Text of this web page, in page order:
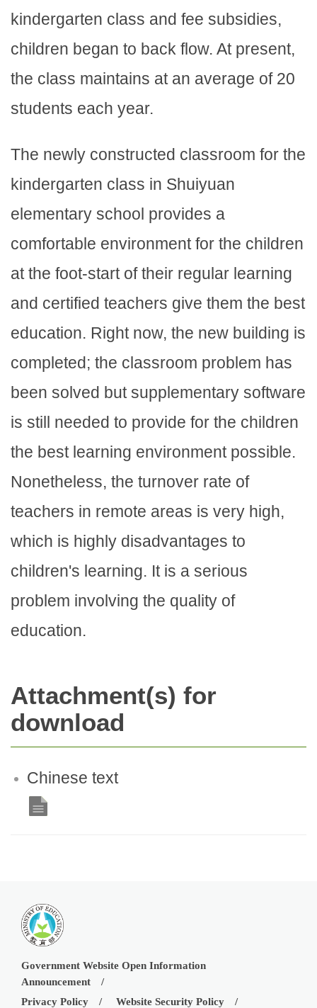
kindergarten class and fee subsidies,
children began to back flow. At present,
the class maintains at an average of 20
students each year.
The newly constructed classroom for the
kindergarten class in Shuiyuan
elementary school provides a
comfortable environment for the children
at the foot-start of their regular learning
and certified teachers give them the best
education. Right now, the new building is
completed; the classroom problem has
been solved but supplementary software
is still needed to provide for the children
the best learning environment possible.
Nonetheless, the turnover rate of
teachers in remote areas is very high,
which is highly disadvantages to
children's learning. It is a serious
problem involving the quality of
education.
Attachment(s) for
download
Chinese text
Government Website Open Information
Announcement
Privacy Policy
Website Security Policy